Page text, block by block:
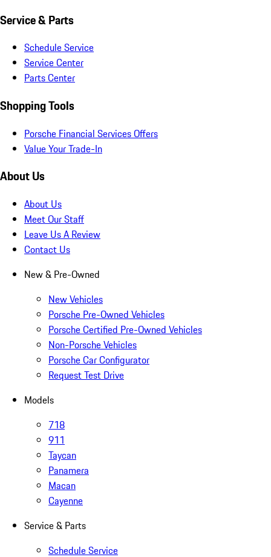
Service & Parts
Schedule Service
Service Center
Parts Center
Shopping Tools
Porsche Financial Services Offers
Value Your Trade-In
About Us
About Us
Meet Our Staff
Leave Us A Review
Contact Us
New & Pre-Owned
New Vehicles
Porsche Pre-Owned Vehicles
Porsche Certified Pre-Owned Vehicles
Non-Porsche Vehicles
Porsche Car Configurator
Request Test Drive
Models
718
911
Taycan
Panamera
Macan
Cayenne
Service & Parts
Schedule Service